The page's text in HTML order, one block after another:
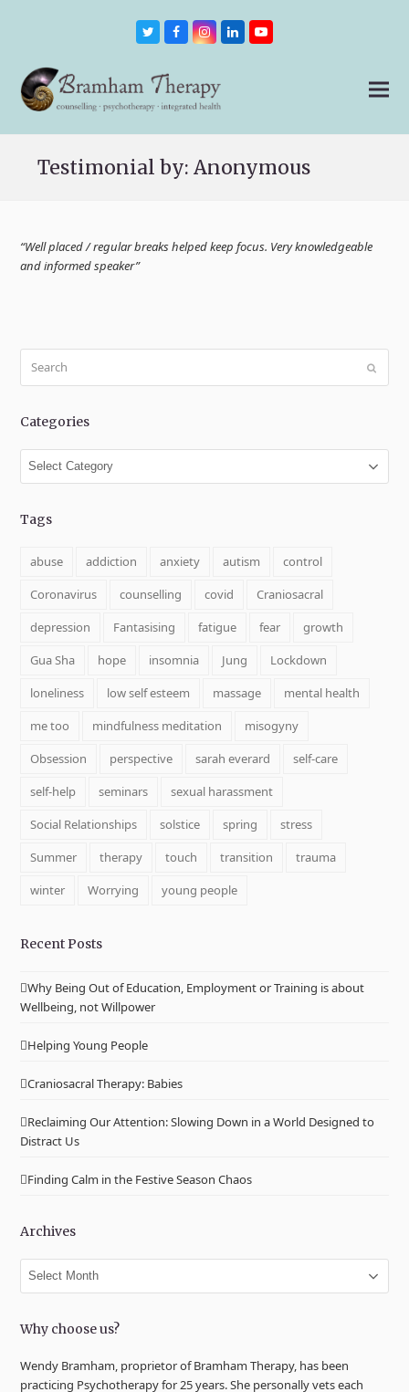
TwitterFacebookInstagram
LinkedInYoutube
Testimonial by: Anonymous
“Well placed / regular breaks helped keep focus. Very knowledgeable
and informed speaker”
Submit
Categories
Categories
Tags
abuse addiction anxiety autism
control
Coronavirus
counselling covid
Craniosacral
depression
Fantasising fatigue fear
growth
Gua Sha
hope insomnia Jung
Lockdown
loneliness
low self esteem massage
mental health
me too
mindfulness meditation
misogyny
Obsession
perspective sarah everard
self-care
self-help
seminars
sexual harassment
Social Relationships
solstice spring
stress
Summer
therapy touch transition
trauma
winter
Worrying young people
Recent Posts
Why Being Out of Education, Employment or Training is about
Wellbeing, not Willpower
Helping Young People
Craniosacral Therapy: Babies
Reclaiming Our Attention: Slowing Down in a World Designed to
Distract Us
Finding Calm in the Festive Season Chaos
Archives
Archives
Why choose us?
Wendy Bramham, proprietor of Bramham Therapy, has been
practicing Psychotherapy for 25 years. She personally vets each